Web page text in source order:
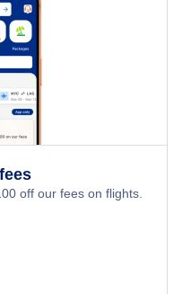
off our fees on flights.